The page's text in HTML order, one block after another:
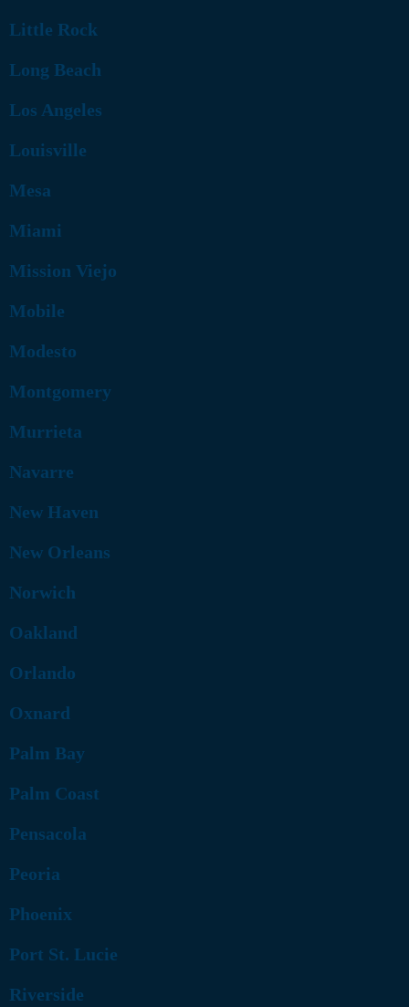
Little Rock
Long Beach
Los Angeles
Louisville
Mesa
Miami
Mission Viejo
Mobile
Modesto
Montgomery
Murrieta
Navarre
New Haven
New Orleans
Norwich
Oakland
Orlando
Oxnard
Palm Bay
Palm Coast
Pensacola
Peoria
Phoenix
Port St. Lucie
Riverside